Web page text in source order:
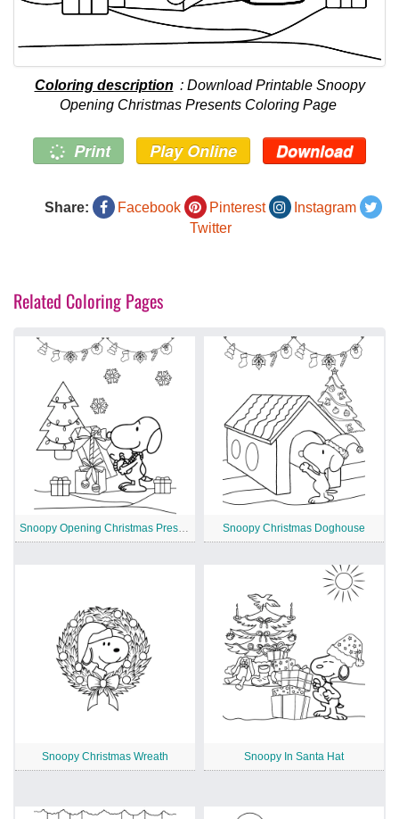
Coloring description : Download Printable Snoopy
Opening Christmas Presents Coloring Page
Print Play Online Download
Share: Facebook Pinterest
Instagram
Twitter
Related Coloring Pages
Snoopy Opening Christmas Presents Snoopy Christmas Doghouse
Snoopy Christmas Wreath Snoopy In Santa Hat